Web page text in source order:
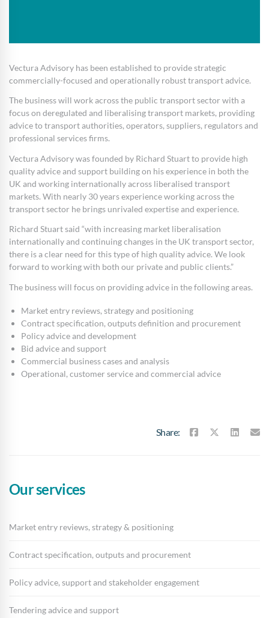
Vectura Advisory has been established to provide strategic
commercially-focused and operationally robust transport advice.
The business will work across the public transport sector with a
focus on deregulated and liberalising transport markets, providing
advice to transport authorities, operators, suppliers, regulators and
professional services firms.
Vectura Advisory was founded by Richard Stuart to provide high
quality advice and support building on his experience in both the
UK and working internationally across liberalised transport
markets. With nearly 30 years experience working across the
transport sector he brings unrivaled expertise and experience.
Richard Stuart said “with increasing market liberalisation
internationally and continuing changes in the UK transport sector,
there is a clear need for this type of high quality advice. We look
forward to working with both our private and public clients.”
The business will focus on providing advice in the following areas.
Market entry reviews, strategy and positioning
Contract specification, outputs definition and procurement
Policy advice and development
Bid advice and support
Commercial business cases and analysis
Operational, customer service and commercial advice
Share:
Our services
Market entry reviews, strategy & positioning
Contract specification, outputs and procurement
Policy advice, support and stakeholder engagement
Tendering advice and support